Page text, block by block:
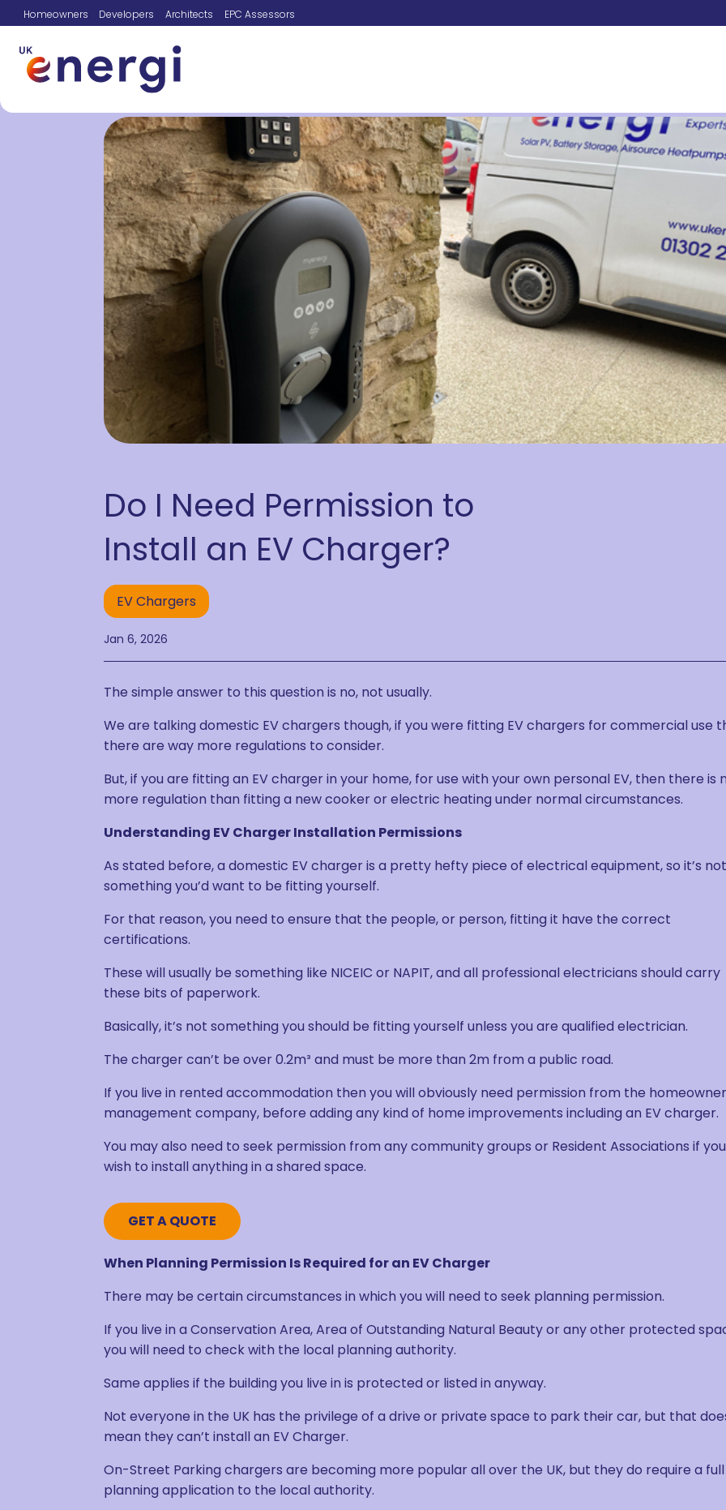
Homeowners Developers Architects EPC Assessors
Do I Need Permission to
Install an EV Charger?
EV Chargers
Jan 6, 2026
The simple answer to this question is no, not usually.
We are talking domestic EV chargers though, if you were fitting EV chargers for commercial use
there are way more regulations to consider.
But, if you are fitting an EV charger in your home, for use with your own personal EV, then there is
more regulation than fitting a new cooker or electric heating under normal circumstances.
Understanding EV Charger Installation Permissions
As stated before, a domestic EV charger is a pretty hefty piece of electrical equipment, so it’s not
something you’d want to be fitting yourself.
For that reason, you need to ensure that the people, or person, fitting it have the correct
certifications.
These will usually be something like NICEIC or NAPIT, and all professional electricians should carry
these bits of paperwork.
Basically, it’s not something you should be fitting yourself unless you are qualified electrician.
The charger can’t be over 0.2m³ and must be more than 2m from a public road.
If you live in rented accommodation then you will obviously need permission from the
management company, before adding any kind of home improvements including an EV charger.
You may also need to seek permission from any community groups or Resident Associations if you
wish to install anything in a shared space.
GET A QUOTE
When Planning Permission Is Required for an EV Charger
There may be certain circumstances in which you will need to seek planning permission.
If you live in a Conservation Area, Area of Outstanding Natural Beauty or any other protected
you will need to check with the local planning authority.
Same applies if the building you live in is protected or listed in anyway.
Not everyone in the UK has the privilege of a drive or private space to park their car, but that
mean they can’t install an EV Charger.
On-Street Parking chargers are becoming more popular all over the UK, but they do require a full
planning application to the local authority.